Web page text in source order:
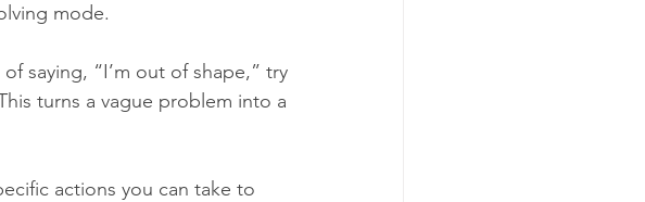
mode.
saying, “I’m out of shape,” try
turns a vague problem into a
actions you can take to